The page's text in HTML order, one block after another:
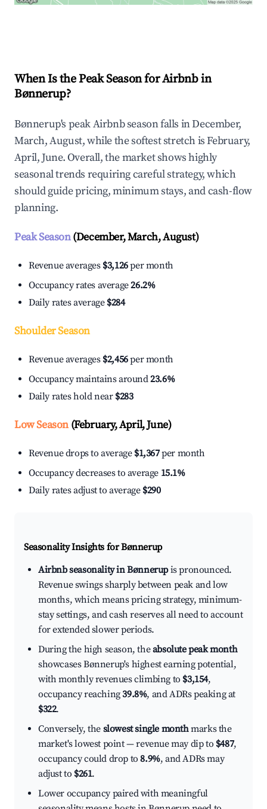
When Is the Peak Season for Airbnb in
Bønnerup?
Bønnerup's peak Airbnb season falls in December,
March, August, while the softest stretch is February,
April, June. Overall, the market shows highly
seasonal trends requiring careful strategy, which
should guide pricing, minimum stays, and cash-flow
planning.
Peak Season(December, March, August)
Revenue averages $3,126per month
Occupancy rates average26.2%
Daily rates average $284
Shoulder Season
Revenue averages $2,456per month
Occupancy maintains around23.6%
Daily rates hold near $283
Low Season(February, April, June)
Revenue drops to average $1,367per month
Occupancy decreases to average 15.1%
Daily rates adjust to average $290
Seasonality Insights for Bønnerup
Airbnb seasonality in Bønnerupis pronounced.
Revenue swings sharply between peak and low
months, which means pricing strategy, minimum-
stay settings, and cash reserves all need to account
for extended slower periods.
During the high season, theabsolute peak month
showcases Bønnerup's highest earning potential,
with monthly revenues climbing to $3,154,
occupancy reaching39.8%, and ADRs peaking at
$322.
Conversely, the slowest single monthmarks the
market's lowest point — revenue may dip to $487,
occupancy could drop to8.9%, and ADRs may
adjust to $261.
Lower occupancy paired with meaningful